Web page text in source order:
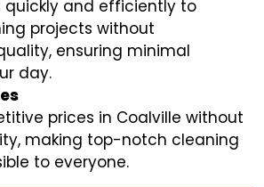
quickly and efficiently to
projects without
ensuring minimal
day.
prices in Coalville without
making top-notch cleaning
to everyone.